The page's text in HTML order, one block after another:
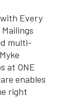
Every
multi-
at ONE
enables
right